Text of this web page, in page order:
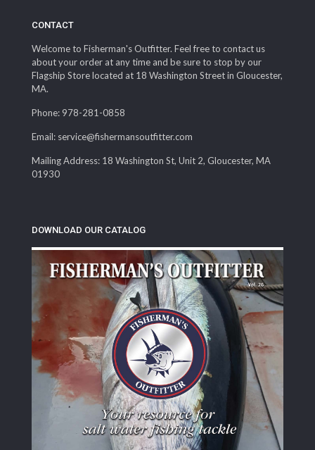
CONTACT
Welcome to Fisherman's Outfitter. Feel free to contact us
about your order at any time and be sure to stop by our
Flagship Store located at 18 Washington Street in Gloucester,
MA.
Phone: 978-281-0858
Email: service@fishermansoutfitter.com
Mailing Address: 18 Washington St, Unit 2, Gloucester, MA
01930
DOWNLOAD OUR CATALOG